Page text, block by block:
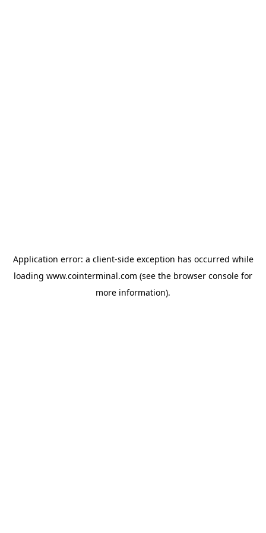
Application error: a client-side exception has occurred while
loading www.cointerminal.com (see the browser console for
more information).